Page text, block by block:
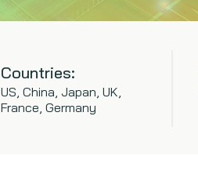
Countries:
US, China, Japan, UK,
France, Germany